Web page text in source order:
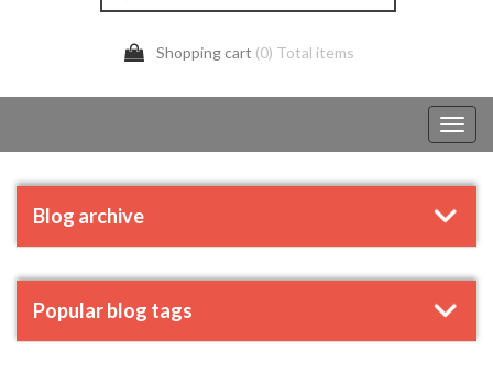
Shopping cart (0) Total items
Blog archive
Popular blog tags